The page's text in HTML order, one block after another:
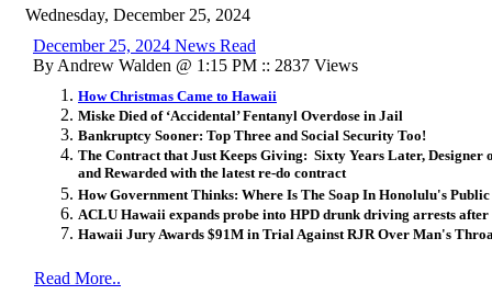
Wednesday, December 25, 2024
December 25, 2024 News Read
By Andrew Walden @ 1:15 PM :: 2837 Views
How Christmas Came to Hawaii
Miske Died of ‘Accidental’ Fentanyl Overdose in Jail
Bankruptcy Sooner: Top Three and Social Security Too!
The Contract that Just Keeps Giving: Sixty Years Later, Designer
and Rewarded with the latest re-do contract
How Government Thinks: Where Is The Soap In Honolulu's
ACLU Hawaii expands probe into HPD drunk driving arrests
Hawaii Jury Awards $91M in Trial Against RJR Over Man's
Read More..